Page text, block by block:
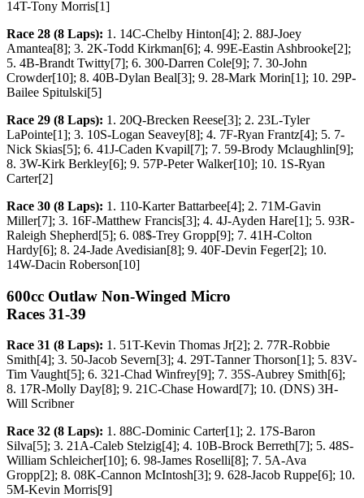
14T-Tony Morris[1]
Race 28 (8 Laps): 1. 14C-Chelby Hinton[4]; 2. 88J-Joey
Amantea[8]; 3. 2K-Todd Kirkman[6]; 4. 99E-Eastin Ashbrooke[2];
5. 4B-Brandt Twitty[7]; 6. 300-Darren Cole[9]; 7. 30-John
Crowder[10]; 8. 40B-Dylan Beal[3]; 9. 28-Mark Morin[1]; 10. 29P-
Bailee Spitulski[5]
Race 29 (8 Laps): 1. 20Q-Brecken Reese[3]; 2. 23L-Tyler
LaPointe[1]; 3. 10S-Logan Seavey[8]; 4. 7F-Ryan Frantz[4]; 5. 7-
Nick Skias[5]; 6. 41J-Caden Kvapil[7]; 7. 59-Brody Mclaughlin[9];
8. 3W-Kirk Berkley[6]; 9. 57P-Peter Walker[10]; 10. 1S-Ryan
Carter[2]
Race 30 (8 Laps): 1. 110-Karter Battarbee[4]; 2. 71M-Gavin
Miller[7]; 3. 16F-Matthew Francis[3]; 4. 4J-Ayden Hare[1]; 5. 93R-
Raleigh Shepherd[5]; 6. 08$-Trey Gropp[9]; 7. 41H-Colton
Hardy[6]; 8. 24-Jade Avedisian[8]; 9. 40F-Devin Feger[2]; 10.
14W-Dacin Roberson[10]
600cc Outlaw Non-Winged Micro
Races 31-39
Race 31 (8 Laps): 1. 51T-Kevin Thomas Jr[2]; 2. 77R-Robbie
Smith[4]; 3. 50-Jacob Severn[3]; 4. 29T-Tanner Thorson[1]; 5. 83V-
Tim Vaught[5]; 6. 321-Chad Winfrey[9]; 7. 35S-Aubrey Smith[6];
8. 17R-Molly Day[8]; 9. 21C-Chase Howard[7]; 10. (DNS) 3H-
Will Scribner
Race 32 (8 Laps): 1. 88C-Dominic Carter[1]; 2. 17S-Baron
Silva[5]; 3. 21A-Caleb Stelzig[4]; 4. 10B-Brock Berreth[7]; 5. 48S-
William Schleicher[10]; 6. 98-James Roselli[8]; 7. 5A-Ava
Gropp[2]; 8. 08K-Cannon McIntosh[3]; 9. 628-Jacob Ruppe[6]; 10.
5M-Kevin Morris[9]